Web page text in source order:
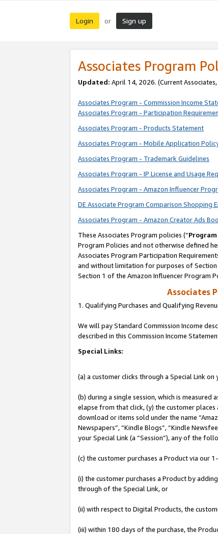
Login or Sign up
Associates Program
Updated: April 14, 2026. (Current Associates,
Associates Program - Commission Income
Associates Program - Participation
Associates Program - Products Statement
Associates Program - Mobile Application
Associates Program - Trademark Guidelines
Associates Program - IP License and Usage
Associates Program - Amazon Influencer
DE Associate Program Comparison Shopping
Associates Program - Amazon Creator Ads
These Associates Program policies (“
Program Policies and not otherwise defined
Associates Program Participation
and without limitation for purposes of Section
Section 1 of the Amazon Influencer Program
Associates
1. Qualifying Purchases and Qualifying
We will pay Standard Commission Income
described in this Commission Income
Special Links:
(a) a customer clicks through a Special Link
(b) during a single session, which is
elapse from that click, (y) the customer
download or items sold under the name
Newspapers”, “Kindle Blogs”, “Kindle
your Special Link (a “Session”), any of the
(c) the customer purchases a Product via our
(i) the customer purchases a Product by
through of the Special Link, or
(ii) with respect to Digital Products, the
(iii) within 180 days of the purchase, the